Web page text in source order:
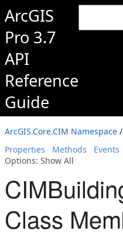
ArcGIS
Pro 3.7
API
Reference
Guide
ArcGIS.Core.CIM Namespace
Properties
Methods Events
Options: Show All
Class